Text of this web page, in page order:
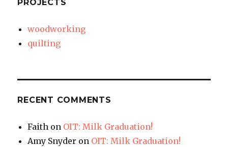
PROJECTS
woodworking
quilting
RECENT COMMENTS
Faith on OIT: Milk Graduation!
Amy Snyder on OIT: Milk Graduation!